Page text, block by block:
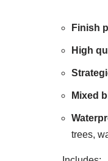
Finish
High
Mixed
trees,